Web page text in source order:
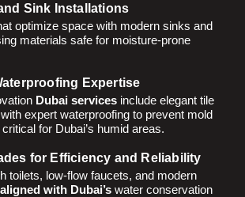
Sink Installations
optimize space with modern sinks and
materials safe for moisture-prone
Expertise
Dubai services include elegant tile
expert waterproofing to prevent mold
for Dubai’s humid areas.
for Efficiency and Reliability
toilets, low-flow faucets, and modern
with Dubai’s water conservation